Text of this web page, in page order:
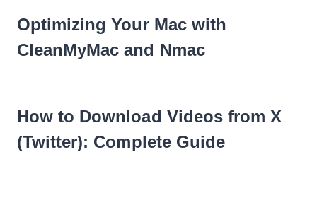
Optimizing Your Mac with
CleanMyMac and Nmac
How to Download Videos from X
(Twitter): Complete Guide